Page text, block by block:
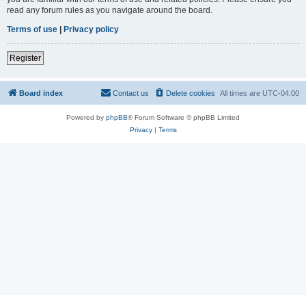
read any forum rules as you navigate around the board.
Terms of use | Privacy policy
Register
Board index All times are UTC-04:00
Delete cookies
Contact us
Powered by phpBB® Forum Software © phpBB Limited
Privacy| Terms